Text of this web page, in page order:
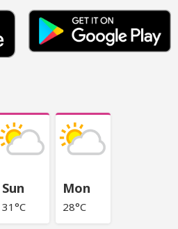
Sun
31°C
Mon
28°C